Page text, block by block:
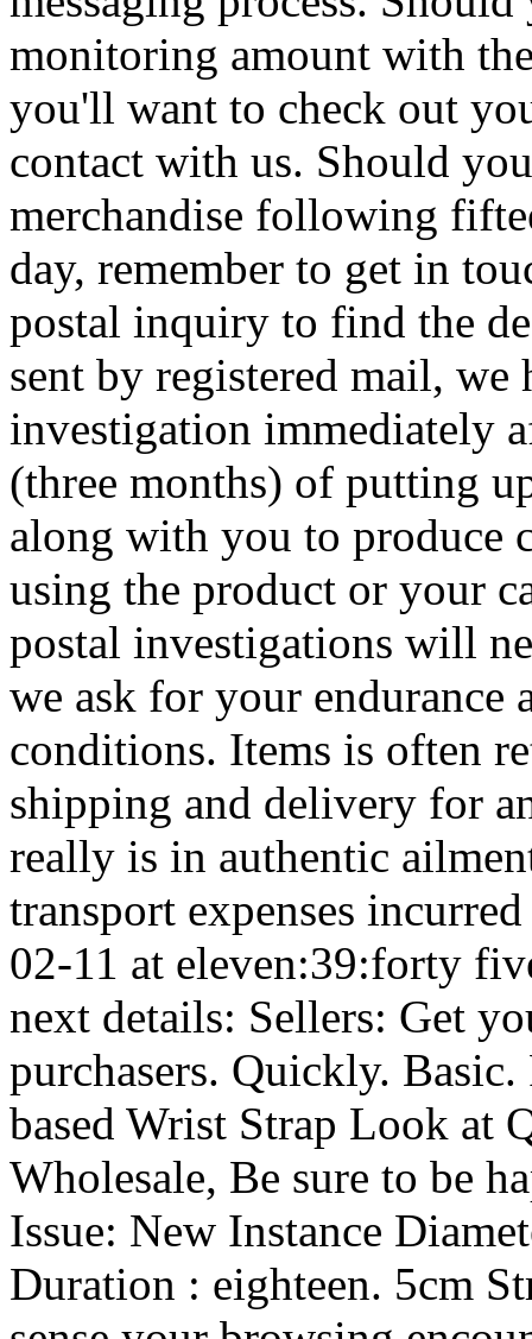
monitoring amount with
you'll want to check out
contact with us. Should
merchandise following
day, remember to get in
postal inquiry to find the
sent by registered mail, we
investigation immediately
(three months) of putting
along with you to produce
using the product or your
postal investigations will
we ask for your endurance
conditions. Items is often
shipping and delivery for
really is in authentic
transport expenses
02-11 at eleven:39:forty
next details: Sellers: Get
purchasers. Quickly.
based Wrist Strap Look at
Wholesale, Be sure to be
Issue: New Instance
Duration : eighteen. 5cm